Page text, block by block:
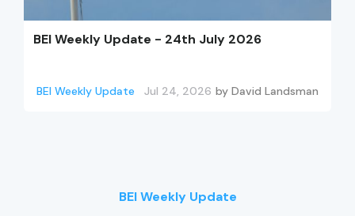
BEI Weekly Update - 24th July 2026
BEI Weekly Update Jul 24, 2026 by David Landsman
BEI Weekly Update